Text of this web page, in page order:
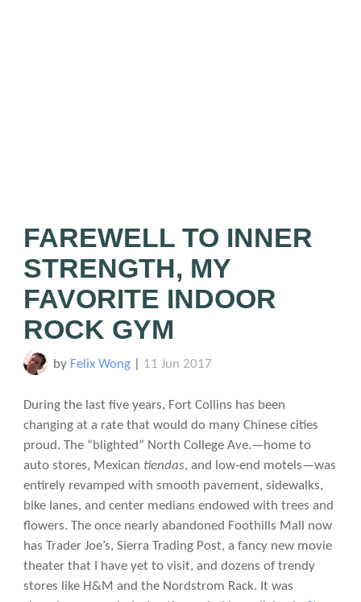
FAREWELL TO INNER
STRENGTH, MY
FAVORITE INDOOR
ROCK GYM
by Felix Wong| 11 Jun 2017
During the last five years, Fort Collins has been
changing at a rate that would do many Chinese cities
proud. The “blighted” North College Ave.—home to
auto stores, Mexican tiendas, and low-end motels—was
entirely revamped with smooth pavement, sidewalks,
bike lanes, and center medians endowed with trees and
flowers. The once nearly abandoned Foothills Mall now
has Trader Joe’s, Sierra Trading Post, a fancy new movie
theater that I have yet to visit, and dozens of trendy
stores like H&M and the Nordstrom Rack. It was